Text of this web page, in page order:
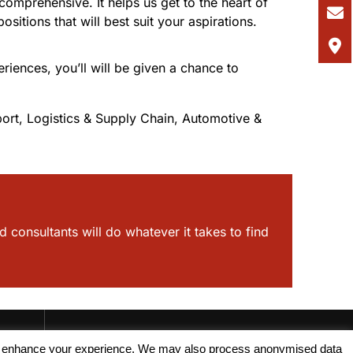
that will best suit your aspirations.
you’ll will be given a chance to
Logistics & Supply Chain, Automotive &
consultants will do whatever it takes to find
your experience. We may also process anonymised data